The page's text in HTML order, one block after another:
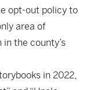
opt-out policy to
area of
the county’s
in 2022,